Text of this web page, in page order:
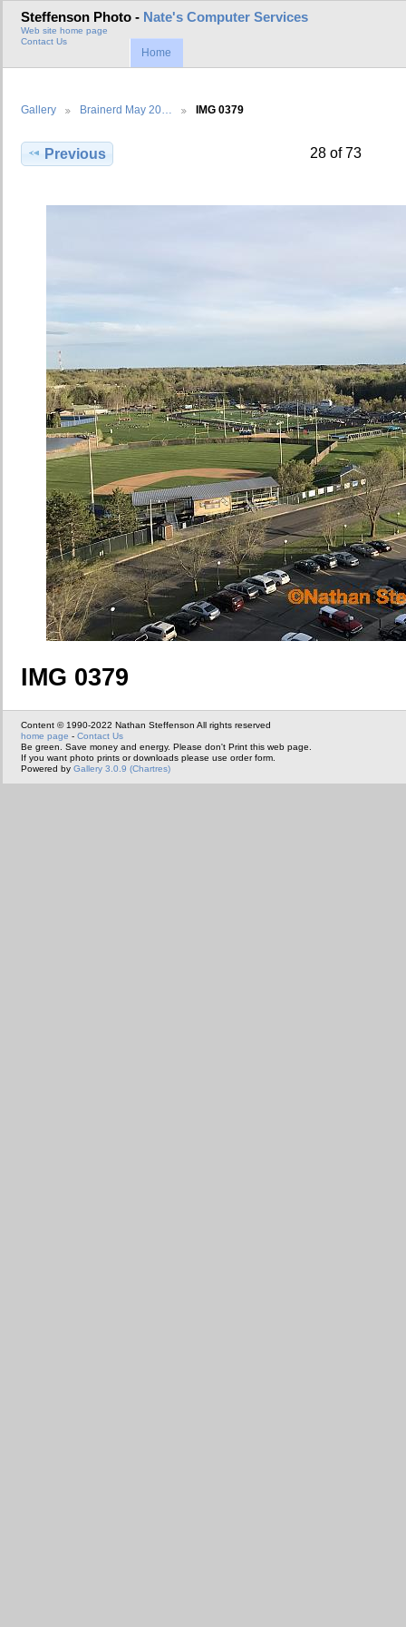
Steffenson Photo - Nate's Computer Services
Web site home page
Contact Us
Home
Gallery Brainerd May 20… IMG 0379
Previous 28 of 73
IMG 0379
Content © 1990-2022 Nathan Steffenson All rights reserved
home page - Contact Us
Be green. Save money and energy. Please don't Print this web page.
If you want photo prints or downloads please use order form.
Powered by Gallery 3.0.9 (Chartres)